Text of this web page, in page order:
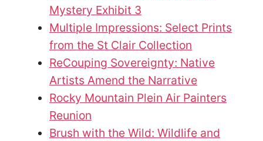
Mystery Exhibit 3
Multiple Impressions: Select Prints
from the St Clair Collection
ReCouping Sovereignty: Native
Artists Amend the Narrative
Rocky Mountain Plein Air Painters
Reunion
Brush with the Wild: Wildlife and